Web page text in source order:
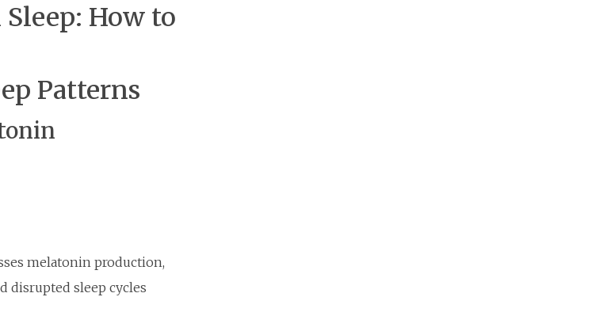
How to
Patterns
melatonin production,
disrupted sleep cycles